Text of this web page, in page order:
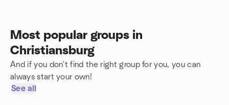
Most popular groups in
Christiansburg
And if you don't find the right group for you, you can
always start your own!
See all